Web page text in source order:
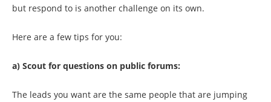
but respond to is another challenge on its own.
Here are a few tips for you:
a) Scout for questions on public forums:
The leads you want are the same people that are jumping